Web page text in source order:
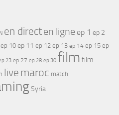
en directen ligne ep 1 ep 2
ep 10 ep 11 ep 12 ep 13 ep 14 ep 15 ep
23 ep 27 ep 28 ep 30 film film
live maroc match
Syria